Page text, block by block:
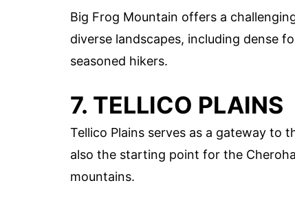
Big Frog Mountain offers a
diverse landscapes, including dense
seasoned hikers.
7. TELLICO PLAINS
Tellico Plains serves as a gateway to
also the starting point for the
mountains.